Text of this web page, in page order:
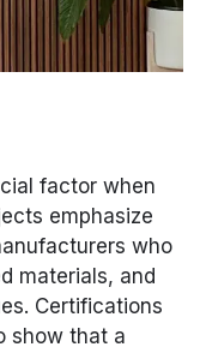
factor when
emphasize
who
materials, and
Certifications
show that a